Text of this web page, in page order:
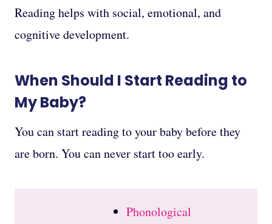
Reading helps with social, emotional, and
cognitive development.
When Should I Start Reading to
My Baby?
You can start reading to your baby before they
are born. You can never start too early.
Phonological